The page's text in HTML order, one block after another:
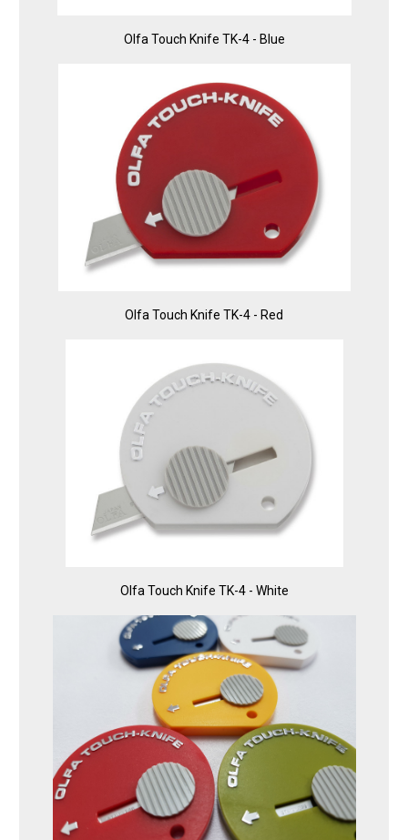
Olfa Touch Knife TK-4 - Blue
Olfa Touch Knife TK-4 - Red
Olfa Touch Knife TK-4 - White